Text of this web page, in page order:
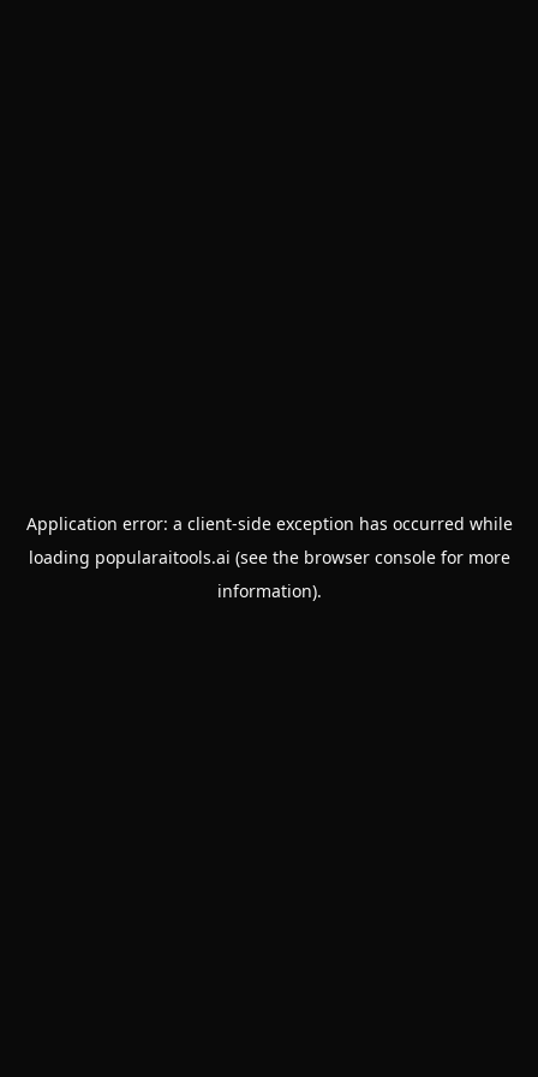
Application error: a client-side exception has occurred while
loading popularaitools.ai (see the browser consolefor more
information).